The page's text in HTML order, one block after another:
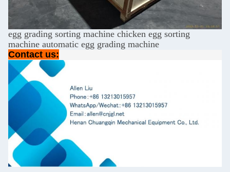
egg grading sorting machine chicken egg sorting
machine automatic egg grading machine
Contact us: